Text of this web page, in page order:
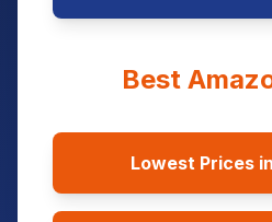
Best
Lowest Prices